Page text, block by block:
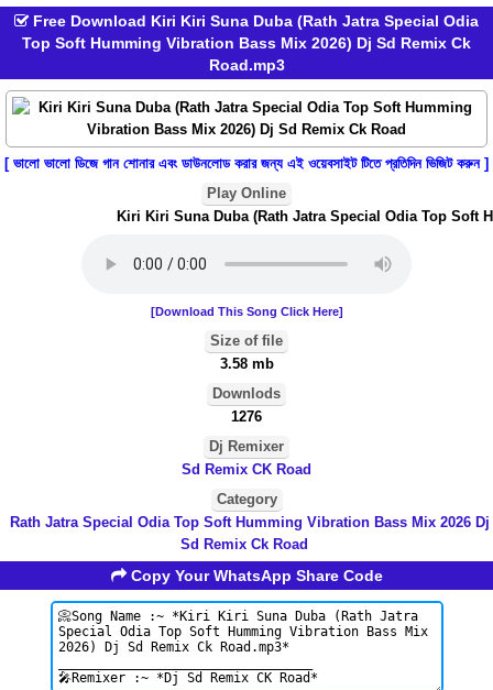
Free Download Kiri Kiri Suna Duba (Rath Jatra Special Odia
Top Soft Humming Vibration Bass Mix 2026) Dj Sd Remix Ck
Road.mp3
[ ভালো ভালো ডিজে গান শোনার এবং ডাউনলোড করার জন্য এই ওয়েবসাইট টিতে প্রতিদিন ভিজিট করুন ]
Play Online
Kiri Kiri Suna Duba (Rath Jatra Special Odia Top Soft
[Download This Song Click Here]
Size of file
3.58 mb
Downlods
1276
Dj Remixer
Sd Remix CK Road
Category
Rath Jatra Special Odia Top Soft Humming Vibration Bass Mix 2026 Dj
Sd Remix Ck Road
Copy Your WhatsApp Share Code